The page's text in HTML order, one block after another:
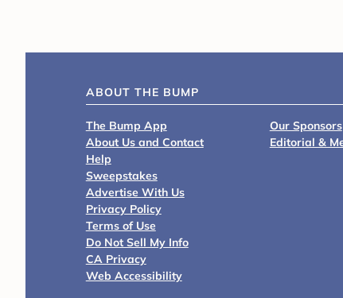
ABOUT THE BUMP
The Bump App
About Us and Contact
Help
Sweepstakes
Advertise With Us
Privacy Policy
Terms of Use
Do Not Sell My Info
CA Privacy
Web Accessibility
Our Sponsors
Editorial &